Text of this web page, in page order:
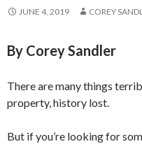
JUNE 4, 2019 COREY
By Corey Sandler
There are many things
property, history lost.
But if you’re looking for